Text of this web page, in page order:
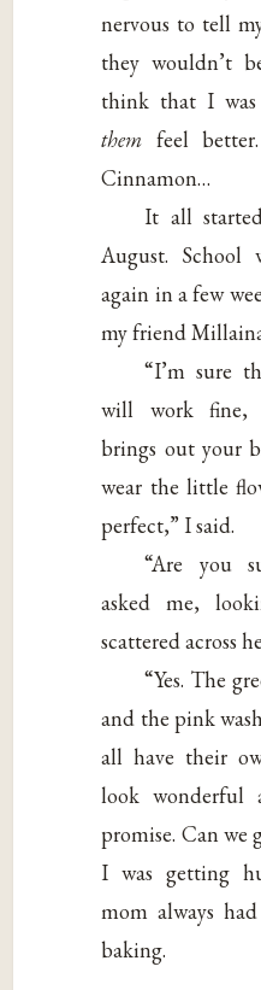
nervous to tell
they wouldn’t
think that I
them feel
Cinnamon…
It all
August. School
again in a few
my friend
“I’m sure
will work fine,
brings out your
wear the little
perfect,” I said.
“Are you
asked me,
scattered across
“Yes. The
and the pink
all have their
look
promise. Can we
I was getting
mom always
baking.